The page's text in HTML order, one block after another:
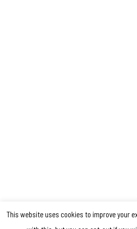
This website uses cookies to improve your